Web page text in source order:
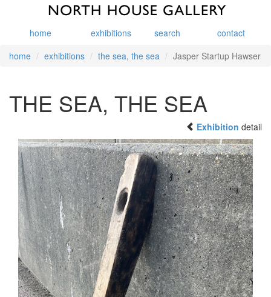
home exhibitions search
contact
home
exhibitions the sea, the sea Jasper Startup Hawser
THE SEA, THE SEA
Exhibition detail